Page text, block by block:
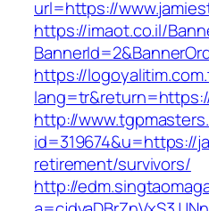
url=https://
https://imaot.co.il/
https://
http://
id=319674&u=https://
retirement/survivors/
http://